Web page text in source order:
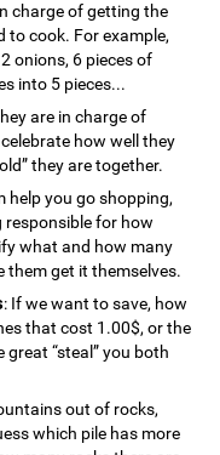
charge of getting the
to cook. For example,
onions, 6 pieces of
into 5 pieces...
are in charge of
how well they
they are together.
help you go shopping,
responsible for how
what and how many
them get it themselves.
: If we want to save, how
that cost 1.00$, or the
“steal” you both
out of rocks,
which pile has more